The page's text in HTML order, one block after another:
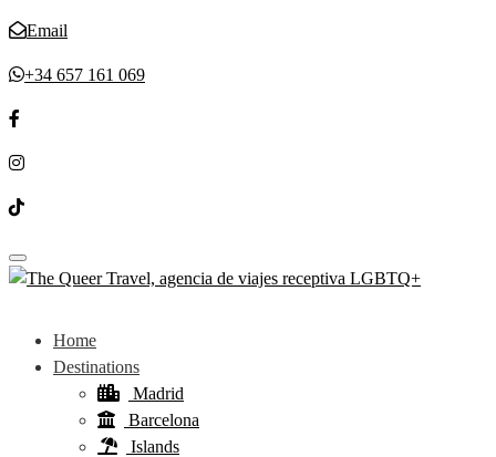
Email
+34 657 161 069
Toggle navigation
Home
Destinations
Madrid
Barcelona
Islands